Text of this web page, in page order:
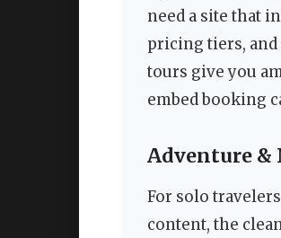
need a site that
pricing tiers, and
tours give you
embed booking
Adventure &
For solo
content, the